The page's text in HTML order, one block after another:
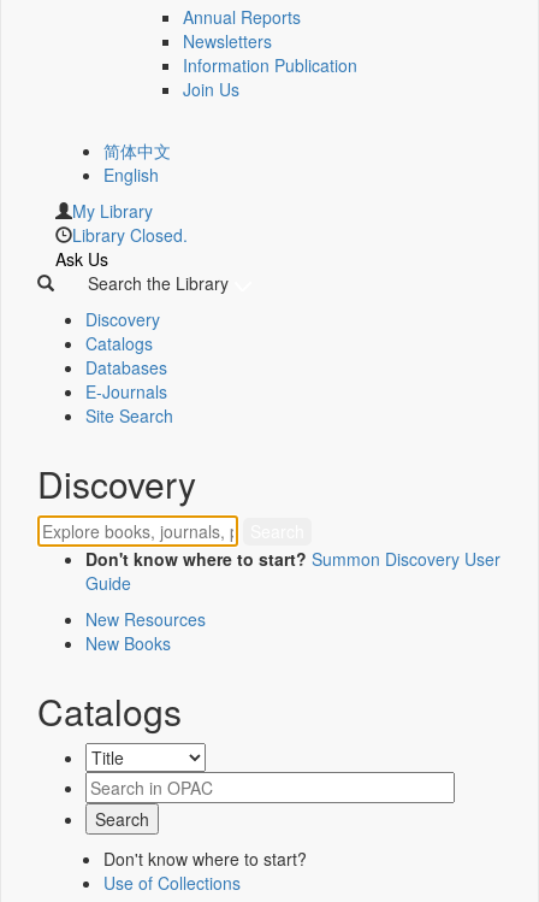
Annual Reports
Newsletters
Information Publication
Join Us
简体中文
English
My Library
Library Closed.
Ask Us
Search the Library
Discovery
Catalogs
Databases
E-Journals
Site Search
Discovery
Don't know where to start? Summon Discovery User
Guide
New Resources
New Books
Catalogs
Don't know where to start?
Use of Collections